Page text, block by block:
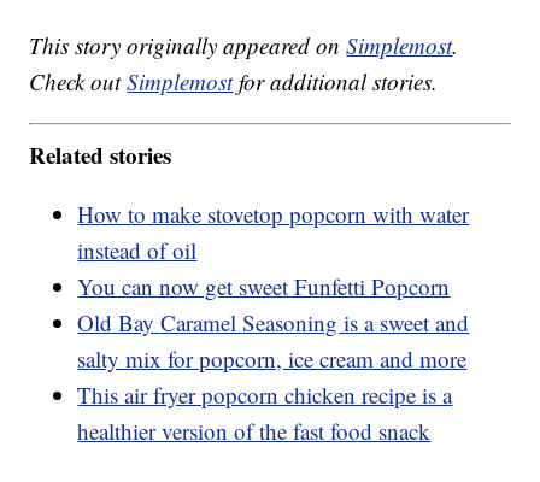
This story originally appeared onSimplemost.
Check outSimplemostfor additional stories.
Related stories
How to make stovetop popcorn with water
instead of oil
You can now get sweet Funfetti Popcorn
Old Bay Caramel Seasoning is a sweet and
salty mix for popcorn, ice cream and more
This air fryer popcorn chicken recipe is a
healthier version of the fast food snack